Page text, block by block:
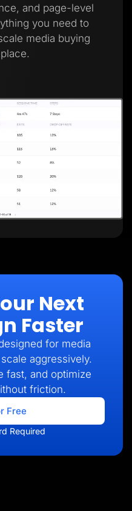
and page-level
you need to
media buying
Next
Faster
for media
aggressively.
fast, and optimize
friction.
Free
Required